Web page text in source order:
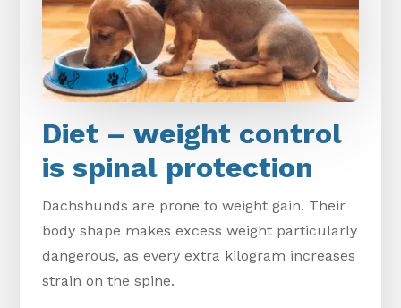
Diet – weight control
is spinal protection
Dachshunds are prone to weight gain. Their
body shape makes excess weight particularly
dangerous, as every extra kilogram increases
strain on the spine.